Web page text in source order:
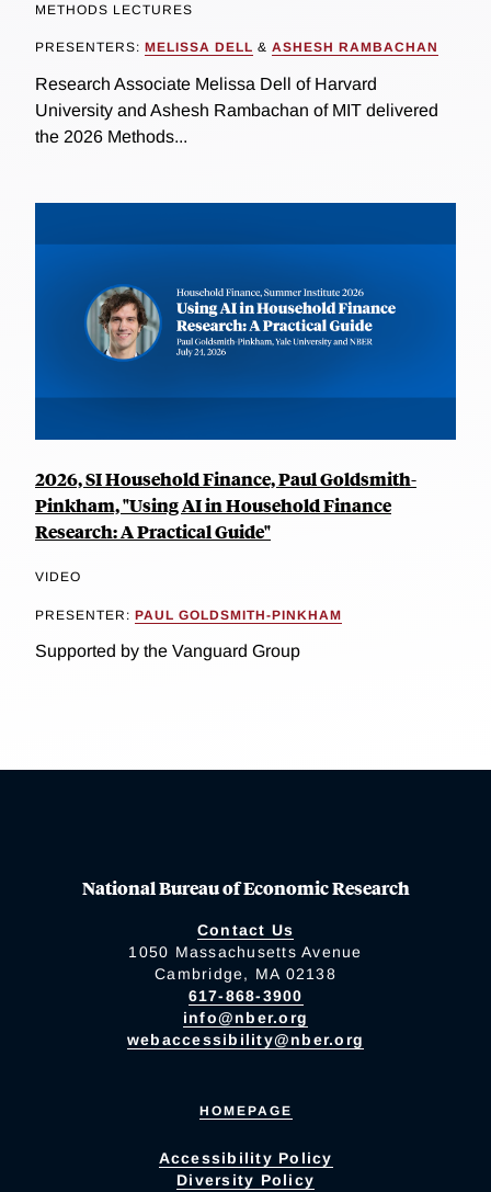
METHODS LECTURES
PRESENTERS: MELISSA DELL & ASHESH RAMBACHAN
Research Associate Melissa Dell of Harvard
University and Ashesh Rambachan of MIT delivered
the 2026 Methods...
2026, SI Household Finance, Paul Goldsmith-
Pinkham, "Using AI in Household Finance
Research: A Practical Guide"
VIDEO
PRESENTER: PAUL GOLDSMITH-PINKHAM
Supported by the Vanguard Group
National Bureau of Economic Research
Contact Us
1050 Massachusetts Avenue
Cambridge, MA 02138
617-868-3900
info@nber.org
webaccessibility@nber.org
HOMEPAGE
Accessibility Policy
Diversity Policy